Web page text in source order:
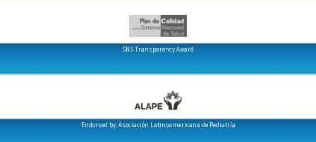
SNS Transparency Award
Endorsed by: Asociación Latinoamericana de Pediatría